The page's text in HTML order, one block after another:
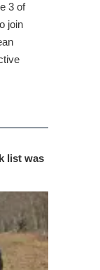
3 of
join
list was